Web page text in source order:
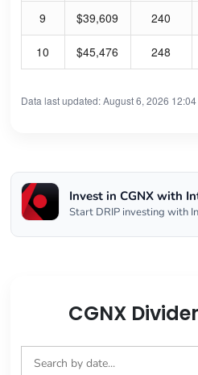
9 $39,609 240
10 $45,476 248
Data last updated: August 6, 2026 12:04
Invest in CGNX with
Start DRIP investing with
CGNX